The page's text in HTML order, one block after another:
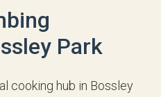
Park
cooking hub in Bossley